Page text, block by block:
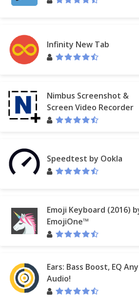
Infinity New Tab
Nimbus Screenshot &
Screen Video Recorder
Speedtest by Ookla
Emoji Keyboard (2016)
EmojiOne™
Ears: Bass Boost, EQ Any
Audio!